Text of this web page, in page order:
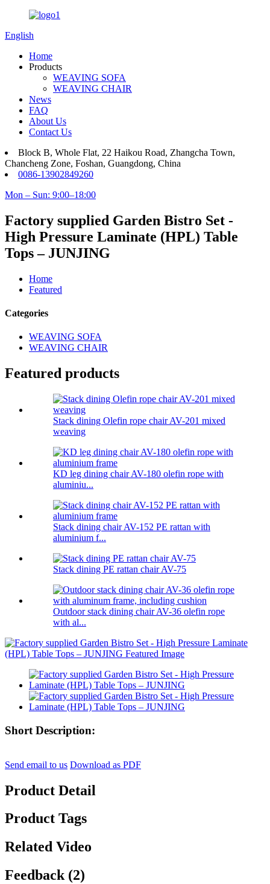
English
Home
Products
WEAVING SOFA
WEAVING CHAIR
News
FAQ
About Us
Contact Us
Block B, Whole Flat, 22 Haikou Road, Zhangcha Town,
Chancheng Zone, Foshan, Guangdong, China
0086-13902849260
Mon – Sun: 9:00–18:00
Factory supplied Garden Bistro Set -
High Pressure Laminate (HPL) Table
Tops – JUNJING
Home
Featured
Categories
WEAVING SOFA
WEAVING CHAIR
Featured products
Stack dining Olefin rope chair AV-201 mixed
weaving
KD leg dining chair AV-180 olefin rope with
aluminiu...
Stack dining chair AV-152 PE rattan with
aluminium f...
Stack dining PE rattan chair AV-75
Outdoor stack dining chair AV-36 olefin rope
with al...
Short Description:
Send email to us Download as PDF
Product Detail
Product Tags
Related Video
Feedback (2)